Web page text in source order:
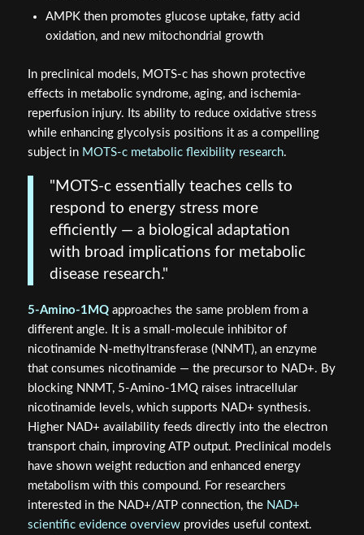
AMPK then promotes glucose uptake, fatty acid
oxidation, and new mitochondrial growth
In preclinical models, MOTS-c has shown protective
effects in metabolic syndrome, aging, and ischemia-
reperfusion injury. Its ability to reduce oxidative stress
while enhancing glycolysis positions it as a compelling
subject in MOTS-c metabolic flexibility research.
"MOTS-c essentially teaches cells to
respond to energy stress more
efficiently — a biological adaptation
with broad implications for metabolic
disease research."
5-Amino-1MQapproaches the same problem from a
different angle. It is a small-molecule inhibitor of
nicotinamide N-methyltransferase (NNMT), an enzyme
that consumes nicotinamide — the precursor to NAD+. By
blocking NNMT, 5-Amino-1MQ raises intracellular
nicotinamide levels, which supports NAD+ synthesis.
Higher NAD+ availability feeds directly into the electron
transport chain, improving ATP output. Preclinical models
have shown weight reduction and enhanced energy
metabolism with this compound. For researchers
interested in the NAD+/ATP connection, the NAD+
scientific evidence overviewprovides useful context.